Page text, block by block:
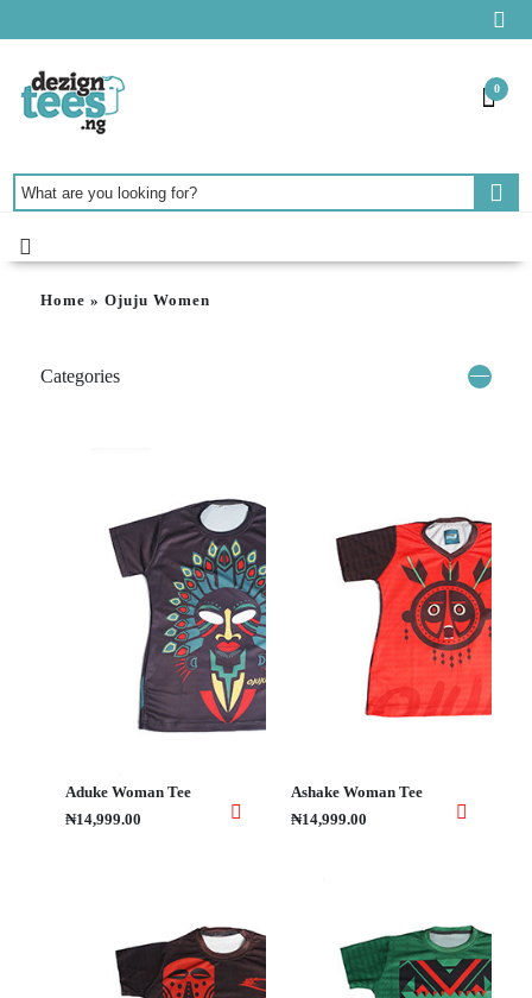
0
Home » Ojuju Women
Categories
Aduke Woman Tee
₦14,999.00
Ashake Woman Tee
₦14,999.00